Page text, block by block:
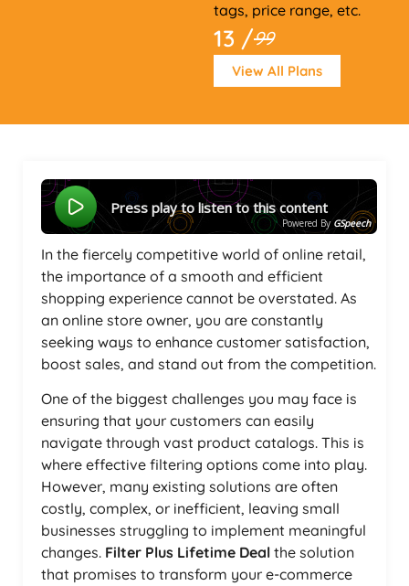
tags, price range, etc.
13 /99
View All Plans
Press play to listen to this content
Powered By GSpeech
In the fiercely competitive world of online retail,
the importance of a smooth and efficient
shopping experience cannot be overstated. As
an online store owner, you are constantly
seeking ways to enhance customer satisfaction,
boost sales, and stand out from the competition.
One of the biggest challenges you may face is
ensuring that your customers can easily
navigate through vast product catalogs. This is
where effective filtering options come into play.
However, many existing solutions are often
costly, complex, or inefficient, leaving small
businesses struggling to implement meaningful
changes. Filter Plus Lifetime Deal the solution
that promises to transform your e-commerce